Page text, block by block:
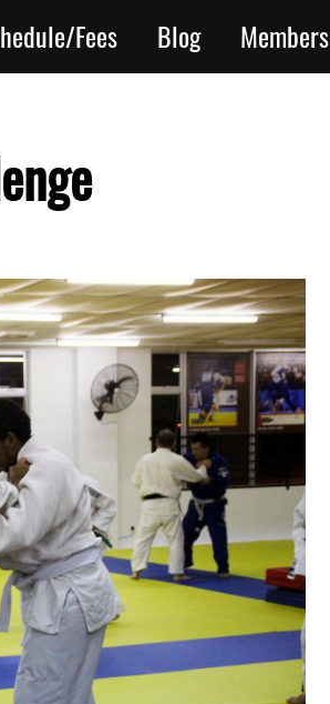
Fees Blog Members